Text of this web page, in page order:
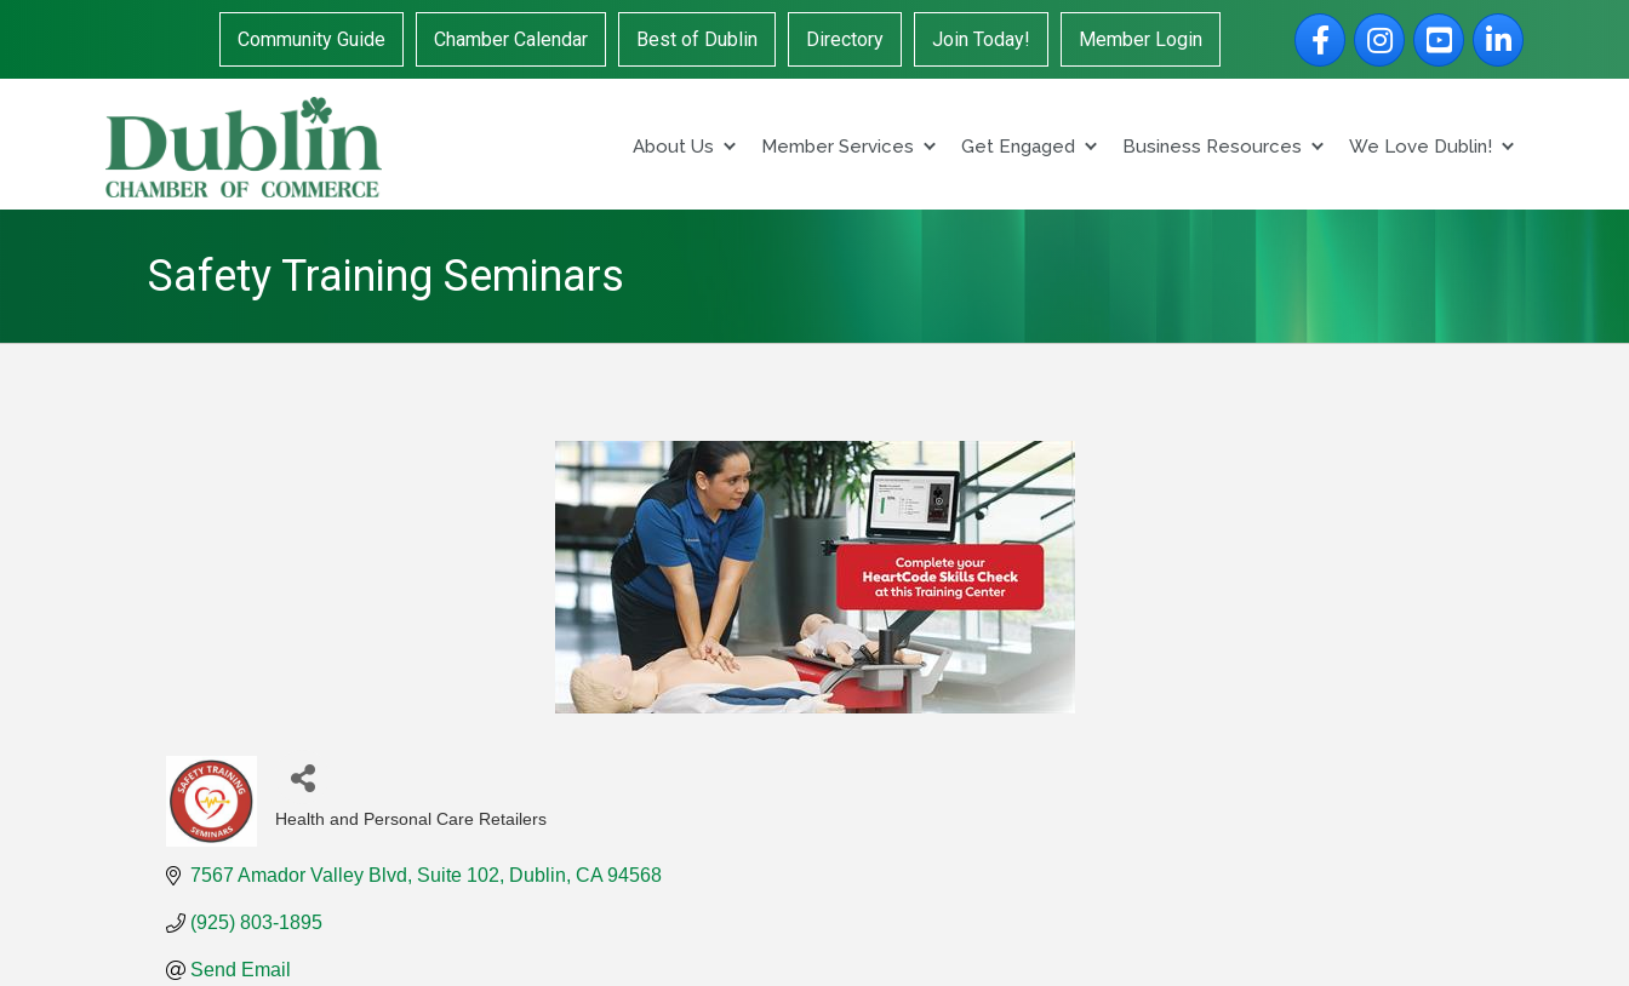
Community Guide Chamber Calendar Best of Dublin Directory Join Today! Member Login
FacebookInstagramYouTubeLinkedIn
About Us Member Services Get Engaged Business Resources We Love Dublin!
Safety Training Seminars
Health and Personal Care Retailers
7567 Amador Valley Blvd Suite 102 Dublin CA 94568
(925) 803-1895
Send Email